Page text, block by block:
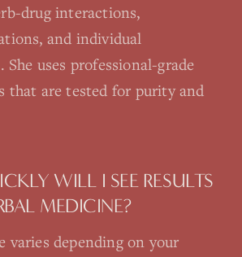
drug interactions,
and individual
uses professional-grade
that are tested for purity and
WILL I SEE RESULTS
MEDICINE?
varies depending on your